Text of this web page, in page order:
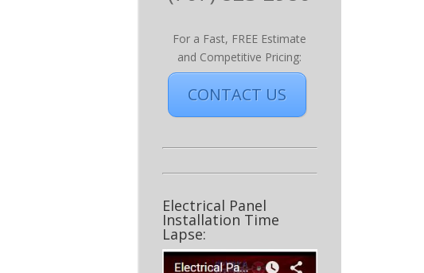
For a Fast, FREE Estimate
and Competitive Pricing:
CONTACT US
Electrical Panel
Installation Time
Lapse: